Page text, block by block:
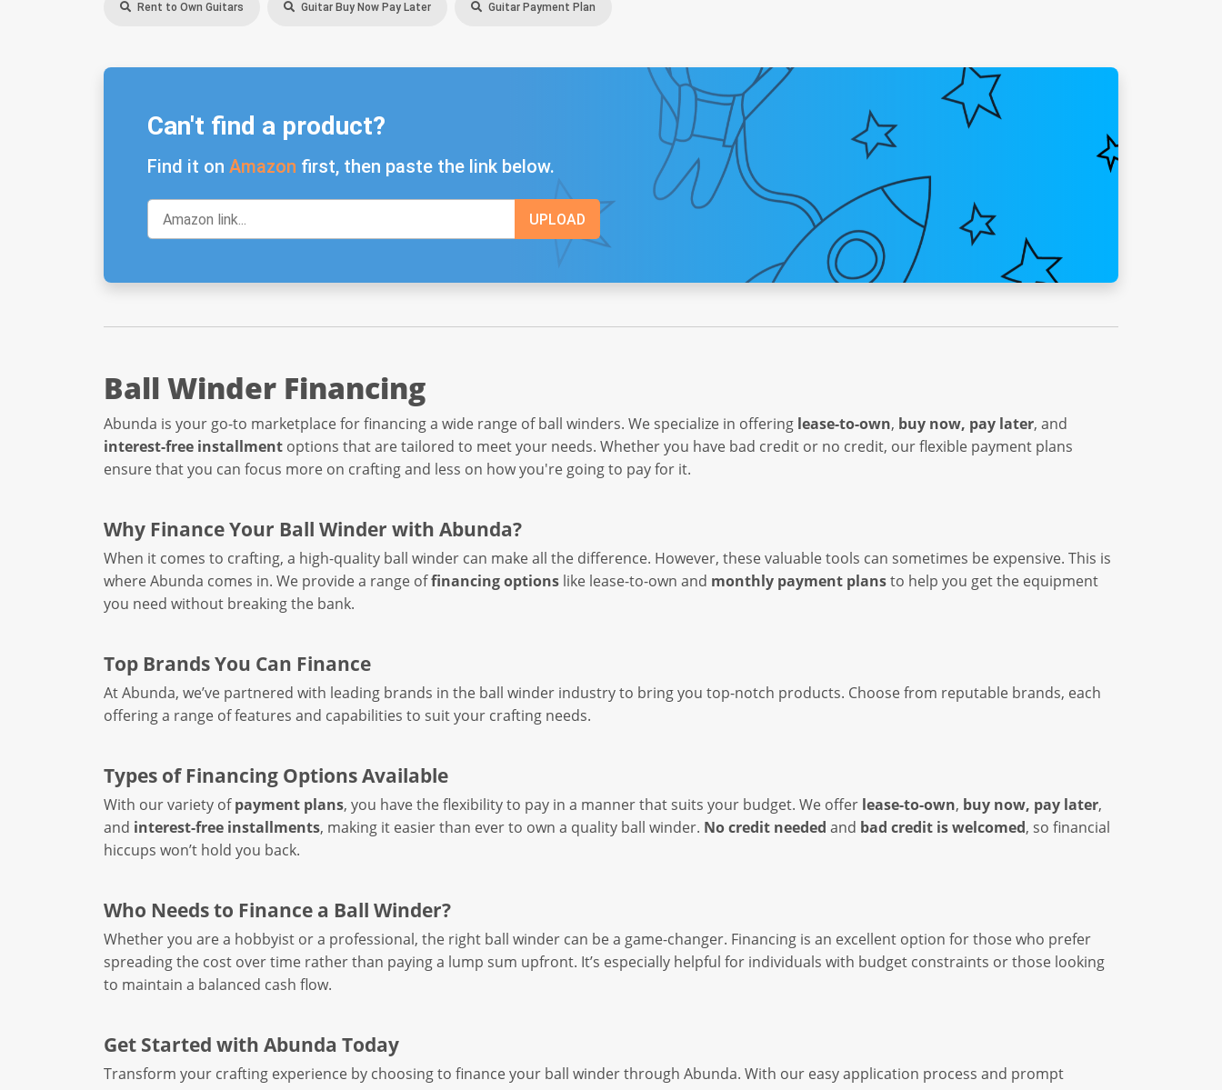
Rent to Own Guitars Guitar Buy Now Pay Later Guitar Payment Plan
Can't find a product?
Find it on Amazon first, then paste the link below.
Ball Winder Financing
Abunda is your go-to marketplace for financing a wide range of ball winders. We specialize in offering lease-to-own, buy now, pay later, and
interest-free installment options that are tailored to meet your needs. Whether you have bad credit or no credit, our flexible payment plans
ensure that you can focus more on crafting and less on how you're going to pay for it.
Why Finance Your Ball Winder with Abunda?
When it comes to crafting, a high-quality ball winder can make all the difference. However, these valuable tools can sometimes be expensive. This is
where Abunda comes in. We provide a range offinancing options like lease-to-own and monthly payment plansto help you get the equipment
you need without breaking the bank.
Top Brands You Can Finance
At Abunda, we’ve partnered with leading brands in the ball winder industry to bring you top-notch products. Choose from reputable brands, each
offering a range of features and capabilities to suit your crafting needs.
Types of Financing Options Available
With our variety ofpayment plans, you have the flexibility to pay in a manner that suits your budget. We offer lease-to-own, buy now, pay later,
and interest-free installments, making it easier than ever to own a quality ball winder. No credit needed and bad credit is welcomed, so financial
hiccups won’t hold you back.
Who Needs to Finance a Ball Winder?
Whether you are a hobbyist or a professional, the right ball winder can be a game-changer. Financing is an excellent option for those who prefer
spreading the cost over time rather than paying a lump sum upfront. It’s especially helpful for individuals with budget constraints or those looking
to maintain a balanced cash flow.
Get Started with Abunda Today
Transform your crafting experience by choosing to finance your ball winder through Abunda. With our easy application process and prompt